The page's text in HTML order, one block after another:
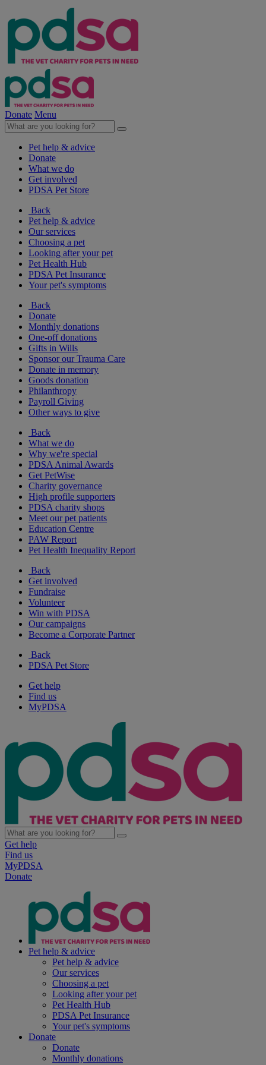
Donate Menu
Pet help & advice
Donate
What we do
Get involved
PDSA Pet Store
Back
Pet help & advice
Our services
Choosing a pet
Looking after your pet
Pet Health Hub
PDSA Pet Insurance
Your pet's symptoms
Back
Donate
Monthly donations
One-off donations
Gifts in Wills
Sponsor our Trauma Care
Donate in memory
Goods donation
Philanthropy
Payroll Giving
Other ways to give
Back
What we do
Why we're special
PDSA Animal Awards
Get PetWise
Charity governance
High profile supporters
PDSA charity shops
Meet our pet patients
Education Centre
PAW Report
Pet Health Inequality Report
Back
Get involved
Fundraise
Volunteer
Win with PDSA
Our campaigns
Become a Corporate Partner
Back
PDSA Pet Store
Get help
Find us
MyPDSA
Get help
Find us
MyPDSA
Donate
Pet help & advice
Pet help & advice
Our services
Choosing a pet
Looking after your pet
Pet Health Hub
PDSA Pet Insurance
Your pet's symptoms
Donate
Donate
Monthly donations